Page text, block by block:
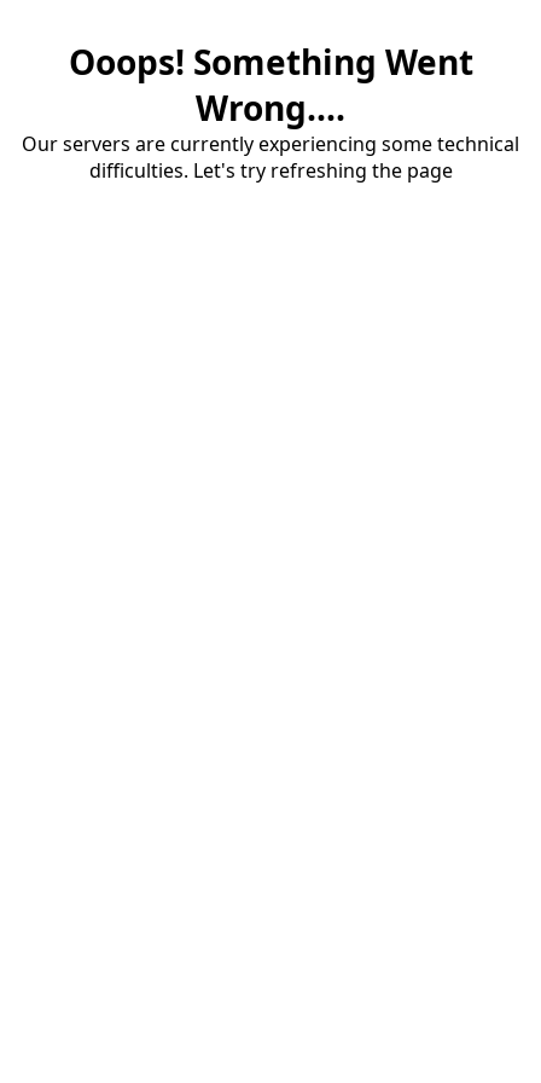
Ooops! Something Went
Wrong....
Our servers are currently experiencing some technical
difficulties. Let's try refreshing the page